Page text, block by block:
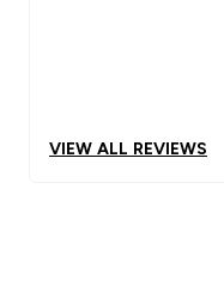
VIEW ALL REVIEWS